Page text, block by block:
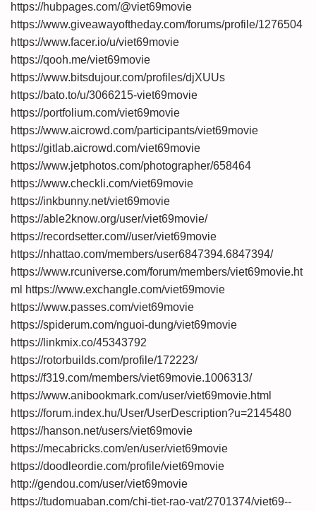
https://hubpages.com/@viet69movie
https://www.giveawayoftheday.com/forums/profile/1276504
https://www.facer.io/u/viet69movie
https://qooh.me/viet69movie
https://www.bitsdujour.com/profiles/djXUUs
https://bato.to/u/3066215-viet69movie
https://portfolium.com/viet69movie
https://www.aicrowd.com/participants/viet69movie
https://gitlab.aicrowd.com/viet69movie
https://www.jetphotos.com/photographer/658464
https://www.checkli.com/viet69movie
https://inkbunny.net/viet69movie
https://able2know.org/user/viet69movie/
https://recordsetter.com//user/viet69movie
https://nhattao.com/members/user6847394.6847394/
https://www.rcuniverse.com/forum/members/viet69movie.ht
ml https://www.exchangle.com/viet69movie
https://www.passes.com/viet69movie
https://spiderum.com/nguoi-dung/viet69movie
https://linkmix.co/45343792
https://rotorbuilds.com/profile/172223/
https://f319.com/members/viet69movie.1006313/
https://www.anibookmark.com/user/viet69movie.html
https://forum.index.hu/User/UserDescription?u=2145480
https://hanson.net/users/viet69movie
https://mecabricks.com/en/user/viet69movie
https://doodleordie.com/profile/viet69movie
http://gendou.com/user/viet69movie
https://tudomuaban.com/chi-tiet-rao-vat/2701374/viet69--